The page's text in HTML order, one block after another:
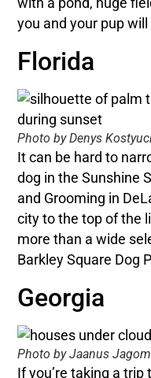
with a pond, huge
you and your pup
Florida
Photo by Denys
It can be hard to
dog in the Sunshine
and Grooming in
city to the top of the
more than a wide
Barkley Square Dog
Georgia
Photo by Jaanus
If you’re taking a